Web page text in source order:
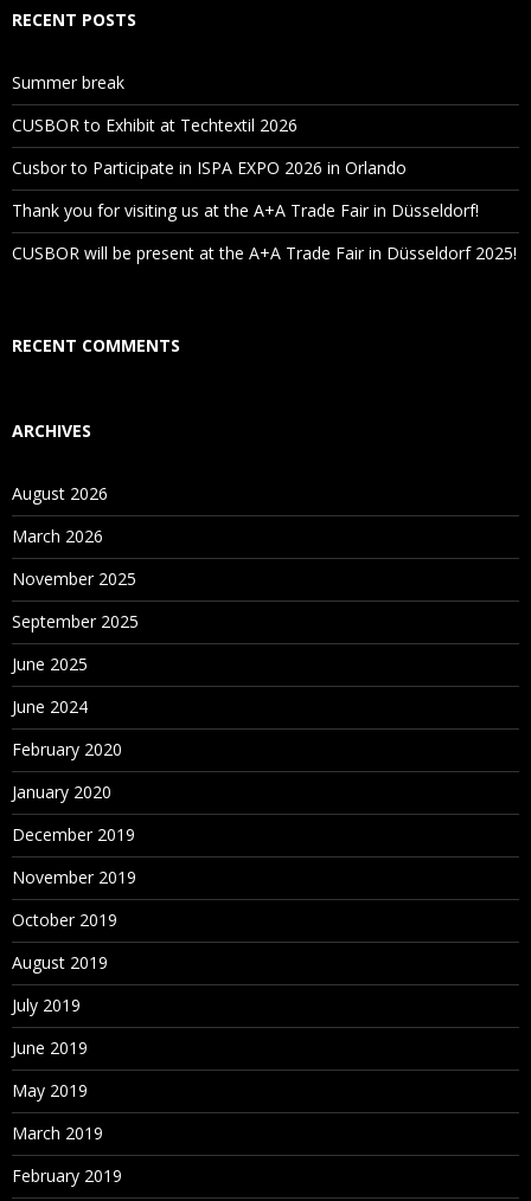
RECENT POSTS
Summer break
CUSBOR to Exhibit at Techtextil 2026
Cusbor to Participate in ISPA EXPO 2026 in Orlando
Thank you for visiting us at the A+A Trade Fair in Düsseldorf!
CUSBOR will be present at the A+A Trade Fair in Düsseldorf 2025!
RECENT COMMENTS
ARCHIVES
August 2026
March 2026
November 2025
September 2025
June 2025
June 2024
February 2020
January 2020
December 2019
November 2019
October 2019
August 2019
July 2019
June 2019
May 2019
March 2019
February 2019